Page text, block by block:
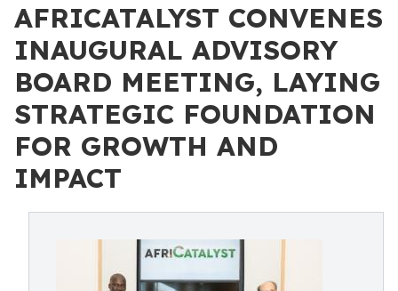
AFRICATALYST CONVENES
INAUGURAL ADVISORY
BOARD MEETING, LAYING
STRATEGIC FOUNDATION
FOR GROWTH AND
IMPACT